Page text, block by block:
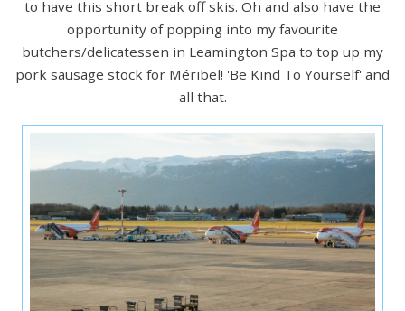
to have this short break off skis. Oh and also have the
opportunity of popping into my favourite
butchers/delicatessen in Leamington Spa to top up my
pork sausage stock for Méribel! 'Be Kind To Yourself' and
all that.